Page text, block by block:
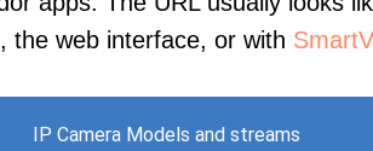
the web interface, or with
IP Camera Models and streams